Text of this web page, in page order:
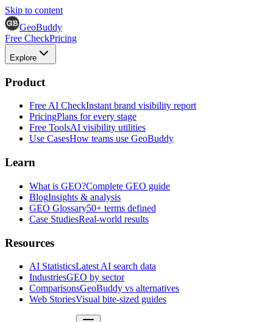
Skip to content
GeoBuddy
Free CheckPricing
Explore
Product
Free AI CheckInstant brand visibility report
PricingPlans for every stage
Free ToolsAI visibility utilities
Use CasesHow teams use GeoBuddy
Learn
What is GEO?Complete GEO guide
BlogInsights & analysis
GEO Glossary50+ terms defined
Case StudiesReal-world results
Resources
AI StatisticsLatest AI search data
IndustriesGEO by sector
ComparisonsGeoBuddy vs alternatives
Web StoriesVisual bite-sized guides